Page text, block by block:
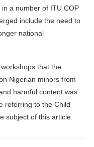
a number of ITU COP
include the need to
national
that the
Nigerian minors from
harmful content was
referring to the Child
subject of this article.